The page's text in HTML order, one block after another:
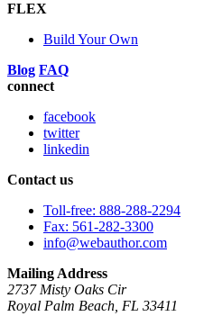
FLEX
Build Your Own
Blog FAQ
connect
facebook
twitter
linkedin
Contact us
Toll-free: 888-288-2294
Fax: 561-282-3300
info@webauthor.com
Mailing Address
2737 Misty Oaks Cir
Royal Palm Beach, FL 33411